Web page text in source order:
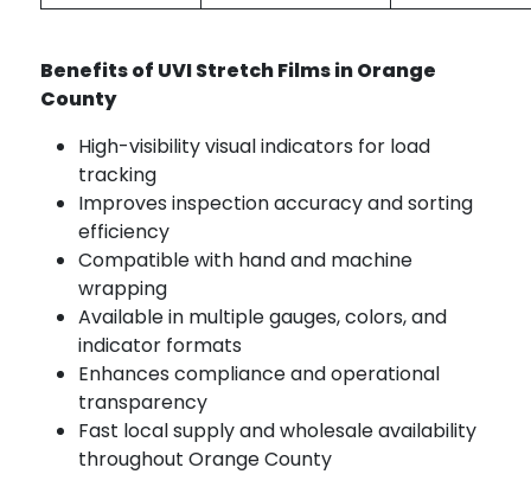
Benefits of UVI Stretch Films in Orange
County
High-visibility visual indicators for load
tracking
Improves inspection accuracy and sorting
efficiency
Compatible with hand and machine
wrapping
Available in multiple gauges, colors, and
indicator formats
Enhances compliance and operational
transparency
Fast local supply and wholesale availability
throughout Orange County